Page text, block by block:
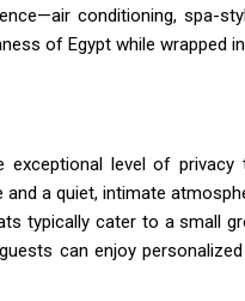
conditioning, spa-
of Egypt while wrapped
level of privacy
a quiet, intimate
typically cater to a small
can enjoy